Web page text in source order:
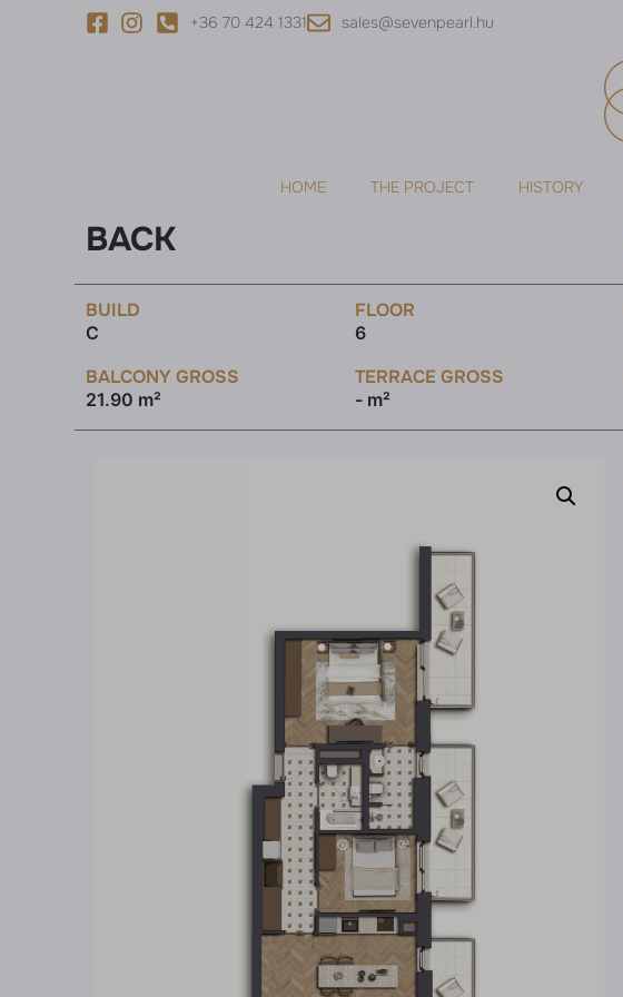
+36 70 424 1331 sales@sevenpearl.hu
HOME THE PROJECT HISTORY
BACK
BUILD
C
FLOOR
6
BALCONY GROSS
21.90 m²
TERRACE GROSS
- m²